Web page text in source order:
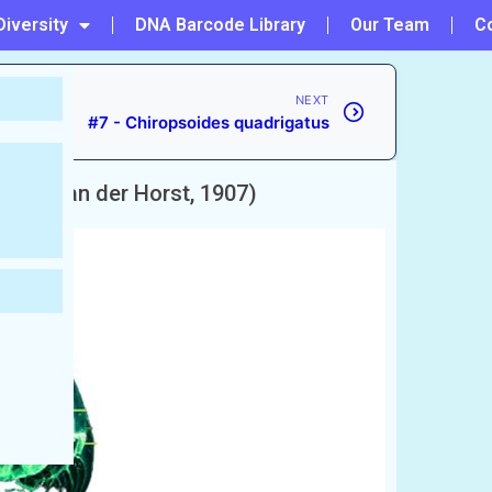
DNA Barcode Library Our Team
NEXT
#7 - Chiropsoides quadrigatus
(van der Horst, 1907)